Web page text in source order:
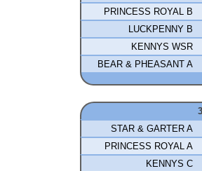
PRINCESS ROYAL B
LUCKPENNY B
KENNYS WSR
BEAR & PHEASANT A
STAR & GARTER A
PRINCESS ROYAL A
KENNYS C